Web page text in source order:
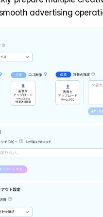
advertising